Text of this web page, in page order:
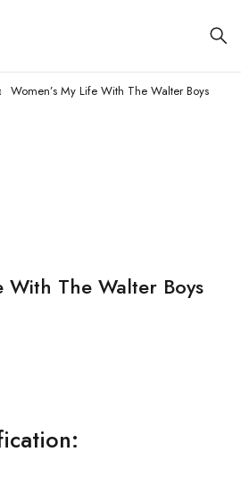
Women’s My Life With The Walter Boys
With The Walter Boys